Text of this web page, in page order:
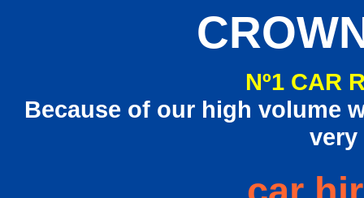
Nº1 CAR
Because of our high volume